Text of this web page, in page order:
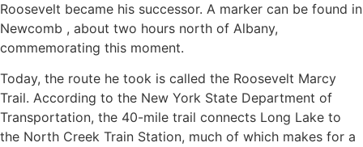
Roosevelt became his successor. A marker can be found in
Newcomb , about two hours north of Albany,
commemorating this moment.
Today, the route he took is called the Roosevelt Marcy
Trail. According to the New York State Department of
Transportation, the 40-mile trail connects Long Lake to
the North Creek Train Station, much of which makes for a